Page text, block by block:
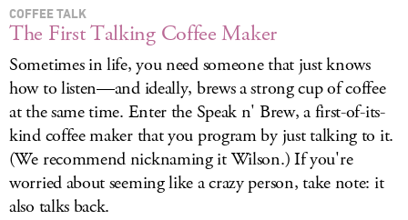
COFFEE TALK
The First Talking Coffee Maker
Sometimes in life, you need someone that just knows
how to listen—and ideally, brews a strong cup of coffee
at the same time. Enter the Speak n' Brew, a first-of-its-
kind coffee maker that you program by just talking to it.
(We recommend nicknaming it Wilson.) If you're
worried about seeming like a crazy person, take note: it
also talks back.